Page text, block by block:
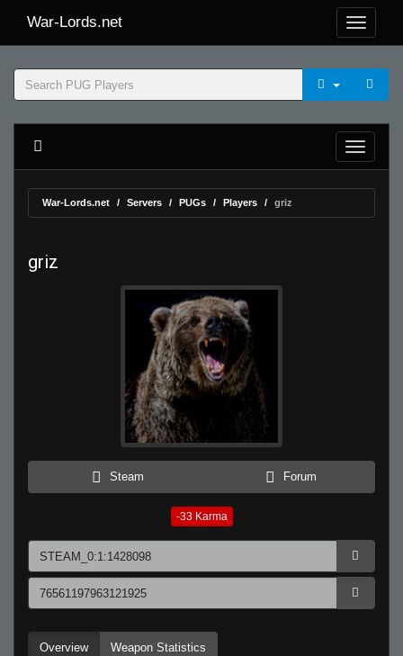
War-Lords.net
War-Lords.net Servers PUGs Players griz
griz
Steam Forum
-33Karma
Overview Weapon Statistics